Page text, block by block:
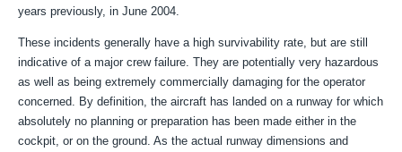
years previously, in June 2004.
These incidents generally have a high survivability rate, but are still
indicative of a major crew failure. They are potentially very hazardous
as well as being extremely commercially damaging for the operator
concerned. By definition, the aircraft has landed on a runway for which
absolutely no planning or preparation has been made either in the
cockpit, or on the ground. As the actual runway dimensions and